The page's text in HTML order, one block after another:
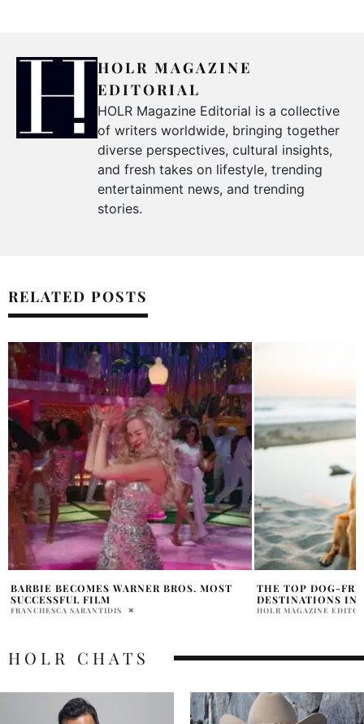
HOLR MAGAZINE
EDITORIAL
HOLR Magazine Editorial is a collective
of writers worldwide, bringing together
diverse perspectives, cultural insights,
and fresh takes on lifestyle, trending
entertainment news, and trending
stories.
RELATED POSTS
THE TOP DOG-FRIENDLY HOLIDAY
DESTINATIONS IN THE UK
HOLR MAGAZINE EDITORIAL
RYAN GOSLING
GERWIGS ‘BARBIE’
VICTORIA FAMELE
HOLR CHATS